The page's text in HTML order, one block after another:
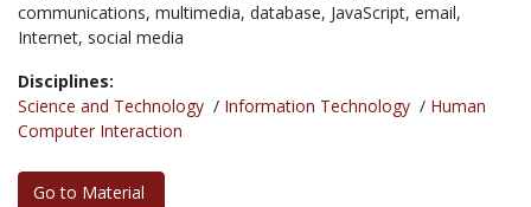
communications, multimedia, database, JavaScript, email,
Internet, social media
Disciplines:
Science and Technology / Information Technology / Human
Computer Interaction
Go to Material